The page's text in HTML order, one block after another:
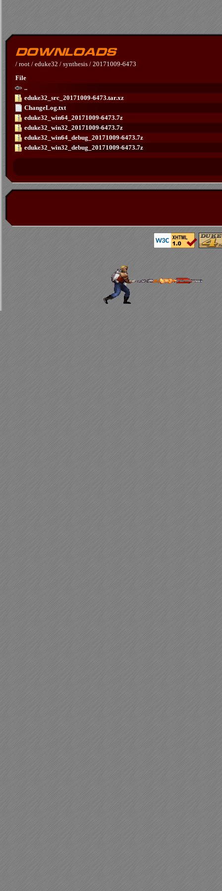
/ root / eduke32 / synthesis / 20171009-6473
File
..
eduke32_src_20171009-6473.tar.xz
ChangeLog.txt
eduke32_win64_20171009-6473.7z
eduke32_win32_20171009-6473.7z
eduke32_win64_debug_20171009-6473.7z
eduke32_win32_debug_20171009-6473.7z